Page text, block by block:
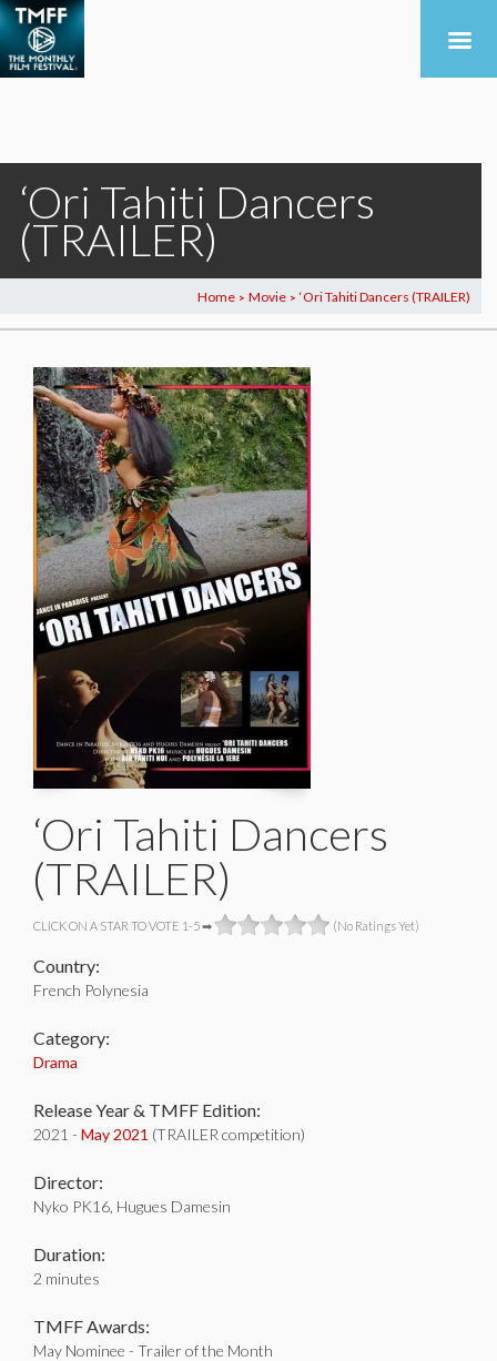
‘Ori Tahiti Dancers
(TRAILER)
Home > Movie > ‘Ori Tahiti Dancers (TRAILER)
‘Ori Tahiti Dancers
(TRAILER)
CLICK ON A STAR TO VOTE 1-5 ➡ (No Ratings Yet)
Country:
French Polynesia
Category:
Drama
Release Year & TMFF Edition:
2021 - May 2021 (TRAILER competition)
Director:
Nyko PK16, Hugues Damesin
Duration:
2 minutes
TMFF Awards:
May Nominee - Trailer of the Month